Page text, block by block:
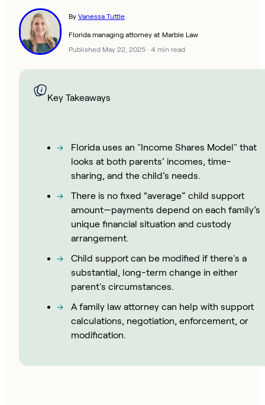
By Vanessa Tuttle
Florida managing attorney at Marble Law
Published May 22, 2025 · 4 min read
Key Takeaways
Florida uses an "Income Shares Model" that
looks at both parents’ incomes, time-
sharing, and the child’s needs.
There is no fixed “average” child support
amount—payments depend on each family’s
unique financial situation and custody
arrangement.
Child support can be modified if there's a
substantial, long-term change in either
parent's circumstances.
A family law attorney can help with support
calculations, negotiation, enforcement, or
modification.